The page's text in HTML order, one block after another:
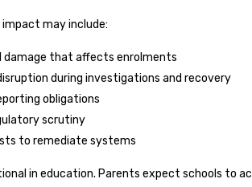
impact may include:
damage that affects enrolments
during investigations and recovery
obligations
scrutiny
to remediate systems
in education. Parents expect schools to